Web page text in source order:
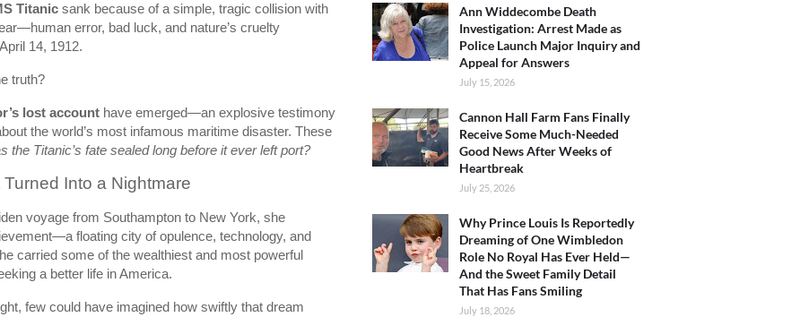
Titanic sank because of a simple, tragic collision with
error, bad luck, and nature’s cruelty
14, 1912.
truth?
lost account have emerged—an explosive testimony
the world’s most infamous maritime disaster. These
the Titanic’s fate sealed long before it ever left port?
Into a Nightmare
voyage from Southampton to New York, she
floating city of opulence, technology, and
carried some of the wealthiest and most powerful
a better life in America.
few could have imagined how swiftly that dream
Ann Widdecombe Death
Investigation: Arrest Made as
Police Launch Major Inquiry and
Appeal for Answers
July 15, 2026
Cannon Hall Farm Fans Finally
Receive Some Much-Needed
Good News After Weeks of
Heartbreak
July 25, 2026
Why Prince Louis Is Reportedly
Dreaming of One Wimbledon
Role No Royal Has Ever Held—
And the Sweet Family Detail
That Has Fans Smiling
July 18, 2026